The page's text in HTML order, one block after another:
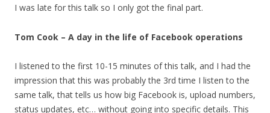
I was late for this talk so I only got the final part.
Tom Cook – A day in the life of Facebook operations
I listened to the first 10-15 minutes of this talk, and I had the
impression that this was probably the 3rd time I listen to the
same talk, that tells us how big Facebook is, upload numbers,
status updates, etc… without going into specific details. This